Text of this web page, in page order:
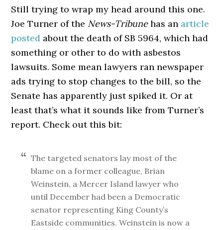
Still trying to wrap my head around this one.
Joe Turner of the News-Tribunehas an article
posted about the death of SB 5964, which had
something or other to do with asbestos
lawsuits. Some mean lawyers ran newspaper
ads trying to stop changes to the bill, so the
Senate has apparently just spiked it. Or at
least that’s what it sounds like from Turner’s
report. Check out this bit:
The targeted senators lay most of the
blame on a former colleague, Brian
Weinstein, a Mercer Island lawyer who
until December had been a Democratic
senator representing King County’s
Eastside communities. Weinstein is now a